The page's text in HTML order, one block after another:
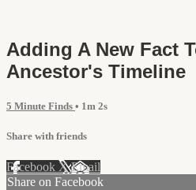
Adding A New Fact
Ancestor's Timeline
5 Minute Finds • 1m 2s
Share with friends
Facebook XEmail
Share on Facebook